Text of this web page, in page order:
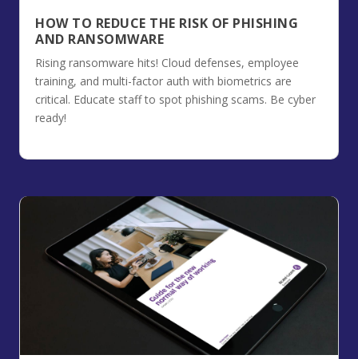
HOW TO REDUCE THE RISK OF PHISHING
AND RANSOMWARE
Rising ransomware hits! Cloud defenses, employee
training, and multi-factor auth with biometrics are
critical. Educate staff to spot phishing scams. Be cyber
ready!